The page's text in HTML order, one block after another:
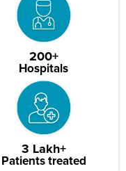
200+
Hospitals
3 Lakh+
Patients treated